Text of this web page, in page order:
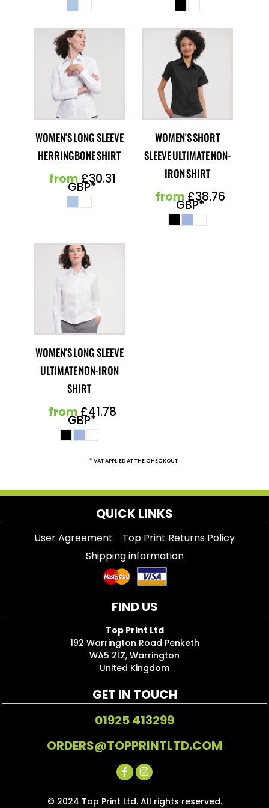
WOMEN'S LONG SLEEVE
HERRINGBONE SHIRT
from£30.31
GBP*
WOMEN'S SHORT
SLEEVE ULTIMATE NON-
IRON SHIRT
from£38.76
GBP*
WOMEN'S LONG SLEEVE
ULTIMATE NON-IRON
SHIRT
from£41.78
GBP*
* VAT APPLIED AT THE CHECKOUT
QUICK LINKS
User Agreement
Top Print Returns Policy
Shipping information
FIND US
Top Print Ltd
192 Warrington Road Penketh
WA5 2LZ, Warrington
United Kingdom
GET IN TOUCH
01925 413299
ORDERS@TOPPRINTLTD.COM
© 2024 Top Print Ltd. All rights reserved.